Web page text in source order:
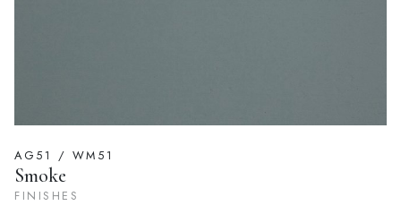
AG51 / WM51
Smoke
FINISHES